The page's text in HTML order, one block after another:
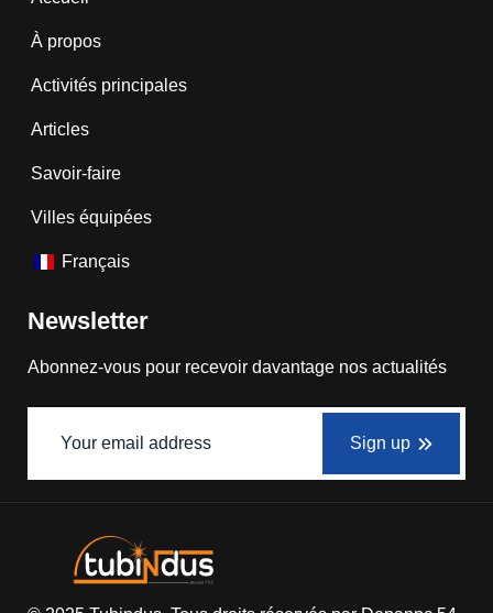
À propos
Activités principales
Articles
Savoir-faire
Villes équipées
Français
Newsletter
Abonnez-vous pour recevoir davantage nos actualités
Sign up